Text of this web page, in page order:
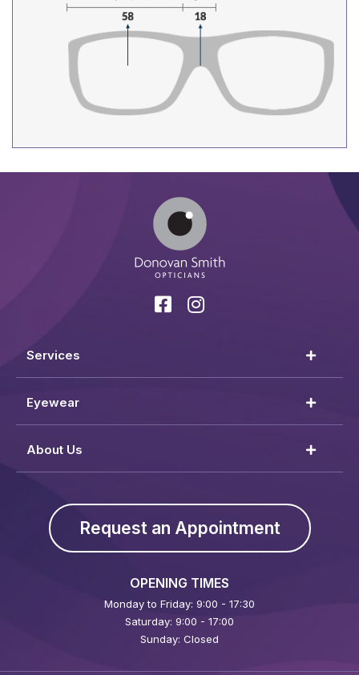
Services
Eyewear
About Us
Request an Appointment
OPENING TIMES
Monday to Friday: 9:00 - 17:30
Saturday: 9:00 - 17:00
Sunday: Closed